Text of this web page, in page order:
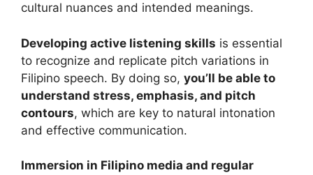
cultural nuances and intended meanings.
Developing active listening skills is essential
to recognize and replicate pitch variations in
Filipino speech. By doing so, you’ll be able to
understand stress, emphasis, and pitch
contours, which are key to natural intonation
and effective communication.
Immersion in Filipino media and regular